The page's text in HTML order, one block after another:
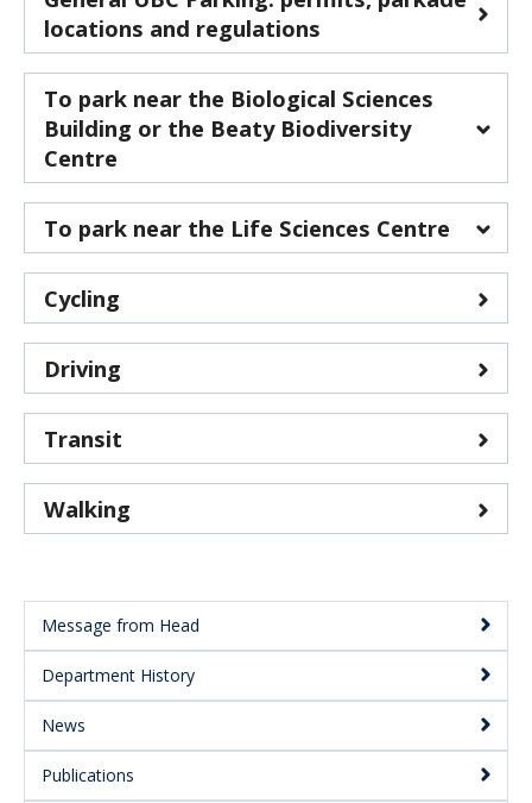
CWL Login
Main
Menu:
Secondary
Message from Head
Department History
News
Publications
locations and regulations
To park near the Biological Sciences
Building or the Beaty Biodiversity
Centre
Health Sciences Parkade- 2250 Health
Sciences Mall
To park near the Life Sciences Centre
Thunderbird Parkade
Boulevard
Cycling
Driving
Transit
Walking